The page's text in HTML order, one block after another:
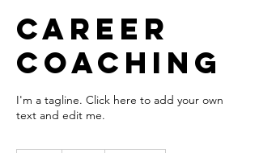
Career
Coaching
I'm a tagline. Click here to add your own
text and edit me.